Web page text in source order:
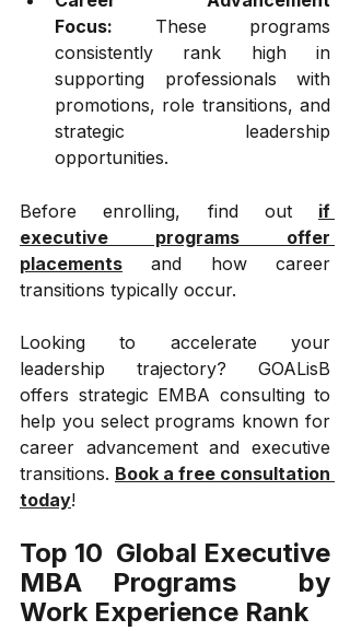
Focus: These programs
consistently rank high in
supporting professionals with
promotions, role transitions, and
strategic leadership
opportunities.
Before enrolling, find out if
executive programs offer
placements and how career
transitions typically occur.
Looking to accelerate your
leadership trajectory? GOALisB
offers strategic EMBA consulting to
help you select programs known for
career advancement and executive
transitions. Book a free consultation
today!
Top 10  Global Executive
MBA Programs  by
Work Experience Rank